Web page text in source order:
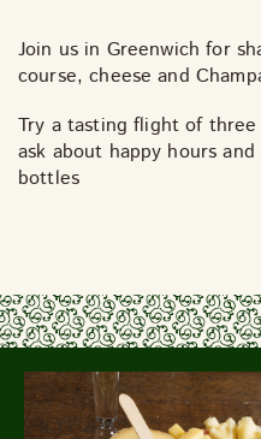
Join us in Greenwich for
course, cheese and
Try a tasting flight of three
ask about happy hours
bottles